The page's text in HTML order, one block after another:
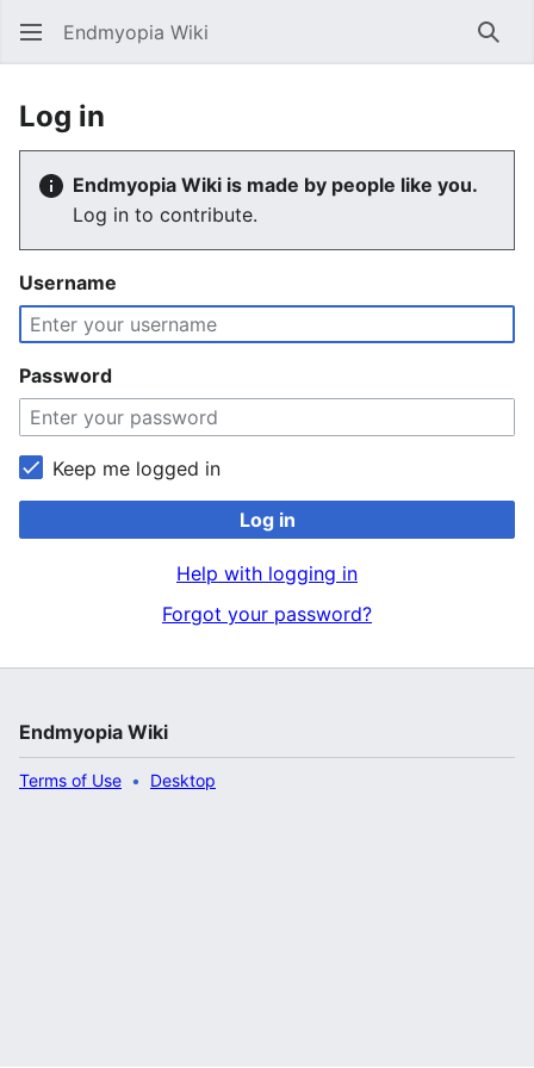
Endmyopia Wiki
Log in
Endmyopia Wiki is made by people like you.
Log in to contribute.
Username
Password
Keep me logged in
Log in
Help with logging in
Forgot your password?
Endmyopia Wiki
Terms of Use Desktop